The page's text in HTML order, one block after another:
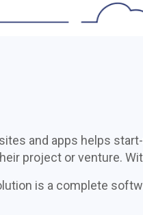
and apps helps
project or venture.
is a complete